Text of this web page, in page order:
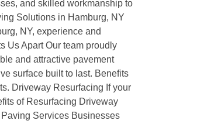
and skilled workmanship to
Solutions in Hamburg, NY
NY, experience and
Us Apart Our team proudly
and attractive pavement
surface built to last. Benefits
Driveway Resurfacing If your
of Resurfacing Driveway
Services Businesses